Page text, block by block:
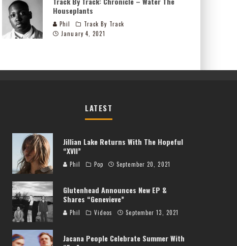
Houseplants
Phil
Track By Track
January 4, 2021
LATEST
Jillian Lake Returns With The Hopeful
“XVII”
Phil Pop September 20, 2021
Glutenhead Announces New EP &
Shares “Genevieve”
Phil Videos September 13, 2021
Jacana People Celebrate Summer With